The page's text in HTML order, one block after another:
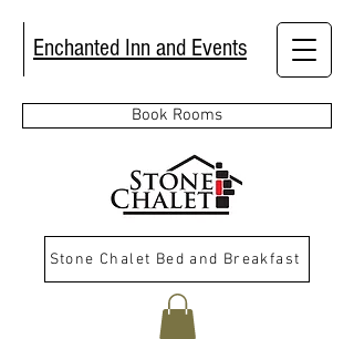
Enchanted Inn and Events
Book Rooms
Stone Chalet Bed and Breakfast